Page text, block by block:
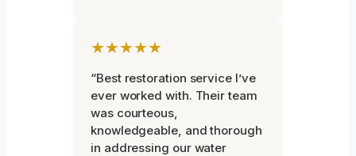
★★★★★
“Best restoration service I’ve
ever worked with. Their team
was courteous,
knowledgeable, and thorough
in addressing our water